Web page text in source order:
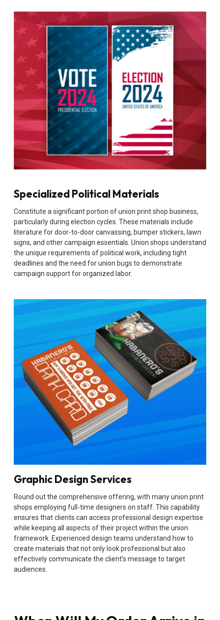
Specialized Political Materials
Constitute a significant portion of union print shop business,
particularly during election cycles. These materials include
literature for door-to-door canvassing, bumper stickers, lawn
signs, and other campaign essentials. Union shops understand
the unique requirements of political work, including tight
deadlines and the need for union bugs to demonstrate
campaign support for organized labor.
Graphic Design Services
Round out the comprehensive offering, with many union print
shops employing full-time designers on staff. This capability
ensures that clients can access professional design expertise
while keeping all aspects of their project within the union
framework. Experienced design teams understand how to
create materials that not only look professional but also
effectively communicate the client’s message to target
audiences.